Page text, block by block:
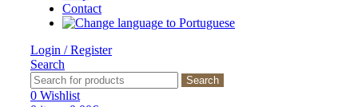
Contact
Login / Register
Search
Search
0 Wishlist